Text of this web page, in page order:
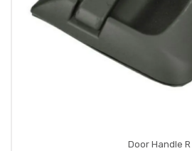
Door Handle R